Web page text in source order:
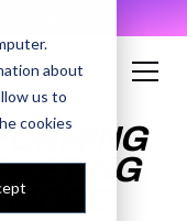
about
us to
cookies